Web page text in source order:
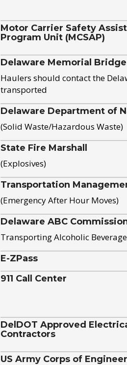
Motor Carrier Safety
Program Unit (MCSAP)
Delaware Memorial Bridge
Haulers should contact the
transported
Delaware Department of
(Solid Waste/Hazardous Waste)
State Fire Marshall
(Explosives)
Transportation
(Emergency After Hour Moves)
Delaware ABC
Transporting Alcoholic
E-ZPass
911 Call Center
DelDOT Approved
Contractors
US Army Corps of